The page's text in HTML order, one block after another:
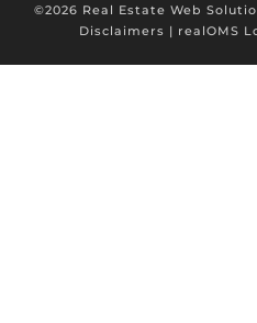
©2026 Real Estate Web
Disclaimers | realOMS